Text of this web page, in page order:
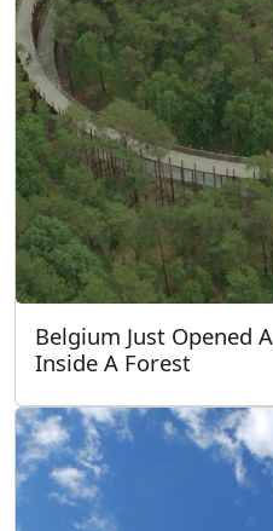
Belgium Just Opened
Inside A Forest